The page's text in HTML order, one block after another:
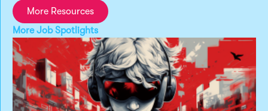
More Resources
MoreJob Spotlights